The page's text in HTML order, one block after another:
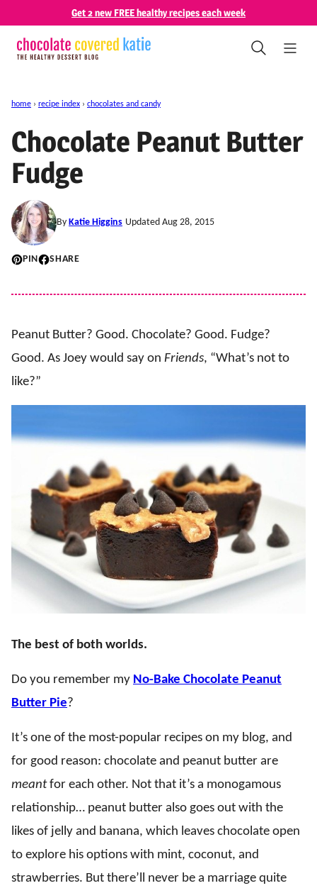
content
Get 2 new FREE healthy recipes each week
home › recipe index › chocolates and candy
Chocolate Peanut Butter
Fudge
By Katie Higgins Updated Aug 28, 2015
PIN SHARE
Peanut Butter? Good. Chocolate? Good. Fudge?
Good. As Joey would say on Friends, “What’s not to
like?”
The best of both worlds.
Do you remember my No-Bake Chocolate Peanut
Butter Pie?
It’s one of the most-popular recipes on my blog, and
for good reason: chocolate and peanut butter are
meantfor each other. Not that it’s a monogamous
relationship… peanut butter also goes out with the
likes of jelly and banana, which leaves chocolate open
to explore his options with mint, coconut, and
strawberries. But there’ll never be a marriage quite